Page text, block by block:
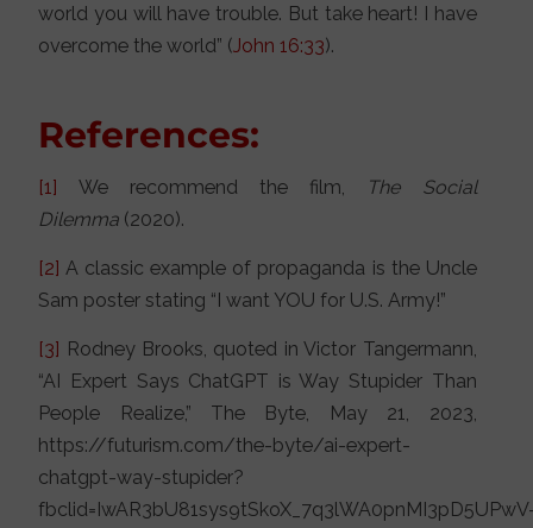
world you will have trouble. But take heart! I have
overcome the world” (John 16:33).
References:
[1] We recommend the film,
The Social
Dilemma (2020).
[2] A classic example of propaganda is the Uncle
Sam poster stating “I want YOU for U.S. Army!”
[3] Rodney Brooks, quoted in Victor Tangermann,
“AI Expert Says ChatGPT is Way Stupider Than
People Realize,” The Byte, May 21, 2023,
https://futurism.com/the-byte/ai-expert-
chatgpt-way-stupider?